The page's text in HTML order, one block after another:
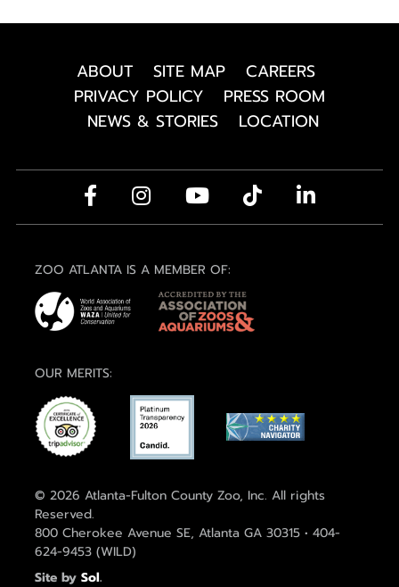
ABOUT SITE MAP
CAREERS
PRIVACY POLICY
PRESS ROOM
NEWS & STORIES
LOCATION
ZOO ATLANTA IS A MEMBER OF:
OUR MERITS:
© 2026 Atlanta-Fulton County Zoo, Inc. All rights
Reserved.
800 Cherokee Avenue SE, Atlanta GA 30315 • 404-
624-9453 (WILD)
Site by Sol.